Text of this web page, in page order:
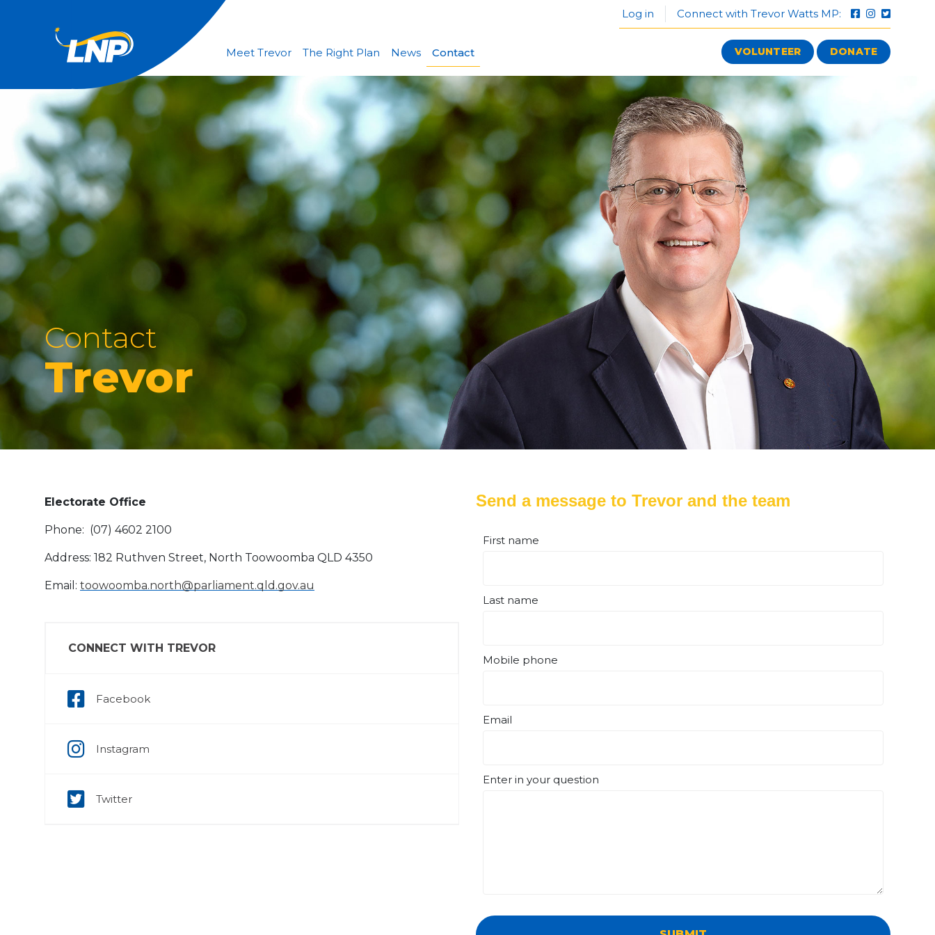
Log in Connect with Trevor Watts MP:
Meet Trevor The Right Plan News Contact VOLUNTEER DONATE
Contact
Trevor
Electorate Office
Phone: (07) 4602 2100
Address: 182 Ruthven Street, North Toowoomba QLD 4350
Email: toowoomba.north@parliament.qld.gov.au
CONNECT WITH TREVOR
Facebook
Instagram
Twitter
Send a message to Trevor and the team
First name
Last name
Mobile phone
Email
Enter in your question